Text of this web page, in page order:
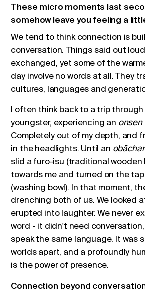
These micro moments last
somehow leave you feeling a
We tend to think connection is
conversation. Things said out
exchanged, yet some of the
day involve no words at all. They
cultures, languages and
I often think back to a trip
youngster, experiencing an onsen
Completely out of my depth, and
in the headlights. Until an
slid a furo-isu (traditional wooden
towards me and turned on the tap
(washing bowl). In that moment,
drenching both of us. We looked
erupted into laughter. We never
word - it didn't need
speak the same language. It was
worlds apart, and a profoundly
is the power of presence.
Connection beyond